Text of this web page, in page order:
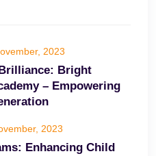
2023
Bright
– Empowering
2023
Enhancing Child